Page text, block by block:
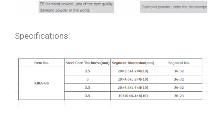
Specifications: